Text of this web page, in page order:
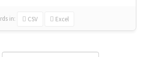
in: CSV Excel